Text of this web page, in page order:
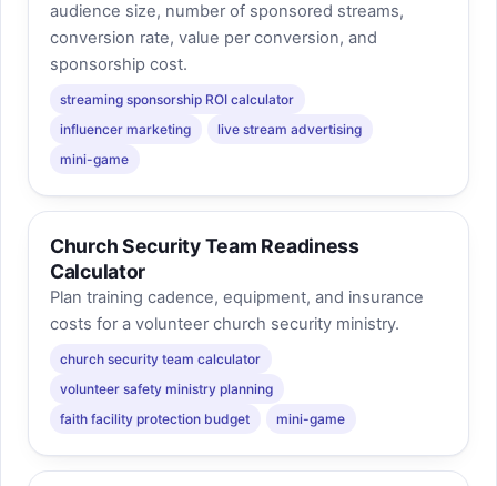
audience size, number of sponsored streams,
conversion rate, value per conversion, and
sponsorship cost.
streaming sponsorship ROI calculator
influencer marketing
live stream advertising
mini-game
Church Security Team Readiness
Calculator
Plan training cadence, equipment, and insurance
costs for a volunteer church security ministry.
church security team calculator
volunteer safety ministry planning
faith facility protection budget
mini-game